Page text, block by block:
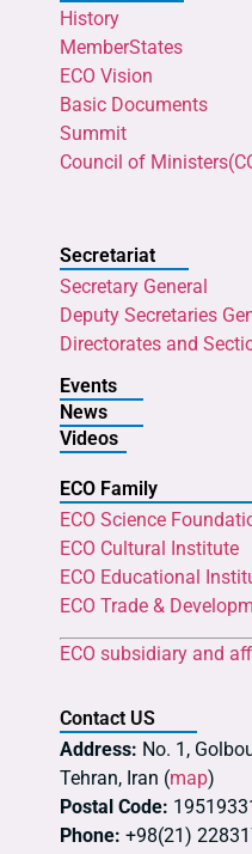
History
MemberStates
ECO Vision
Basic Documents
Summit
Council of
Secretariat
Secretary General
Deputy Secretaries
Directorates and
Events
News
Videos
ECO Family
ECO Science
ECO Cultural Institute
ECO Educational
ECO Trade &
ECO subsidiary and
Contact US
Address: No. 1,
Tehran, Iran (map)
Postal Code:
Phone: +98(21)